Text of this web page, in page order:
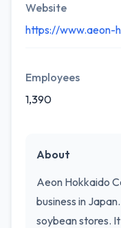
Website
https://www.aeon-
Employees
1,390
About
Aeon Hokkaido
business in
soybean stores.